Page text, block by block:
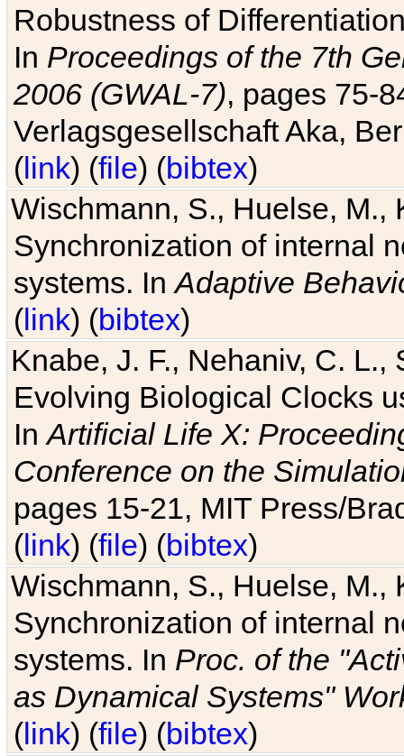
Robustness of
In Proceedings of the 7th
2006 (GWAL-7), pages 75-
Verlagsgesellschaft Aka,
(link) (file) (bibtex)
Wischmann, S., Huelse, M.,
Synchronization of internal
systems. InAdaptive
(link) (bibtex)
Knabe, J. F., Nehaniv, C. L.,
Evolving Biological Clocks
InArtificial Life X:
Conference on the
pages 15-21, MIT Press/
(link) (file) (bibtex)
Wischmann, S., Huelse, M.,
Synchronization of internal
systems. In Proc. of the
as Dynamical Systems"
(link) (file) (bibtex)